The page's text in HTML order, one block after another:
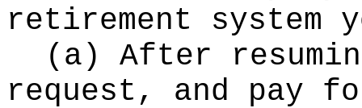
retirement system
(a) After
request, and pay